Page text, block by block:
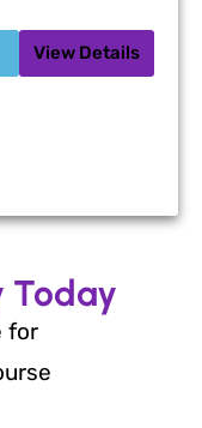
View Details
Today
for